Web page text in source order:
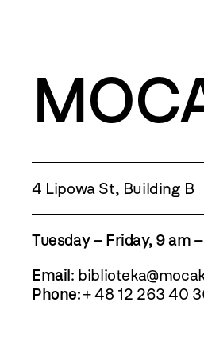
4 Lipowa St, Building B
Tuesday – Friday, 9 am
Email:
Phone:+ 48 12 263 40